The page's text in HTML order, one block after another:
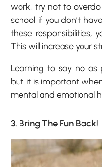
work, try not to
school if you don’t
these responsibilities,
This will increase your
Learning to say no as
but it is important
mental and emotional
3. Bring The Fun Back!